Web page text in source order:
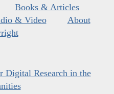
Books & Articles
& Video
About
Digital Research in the